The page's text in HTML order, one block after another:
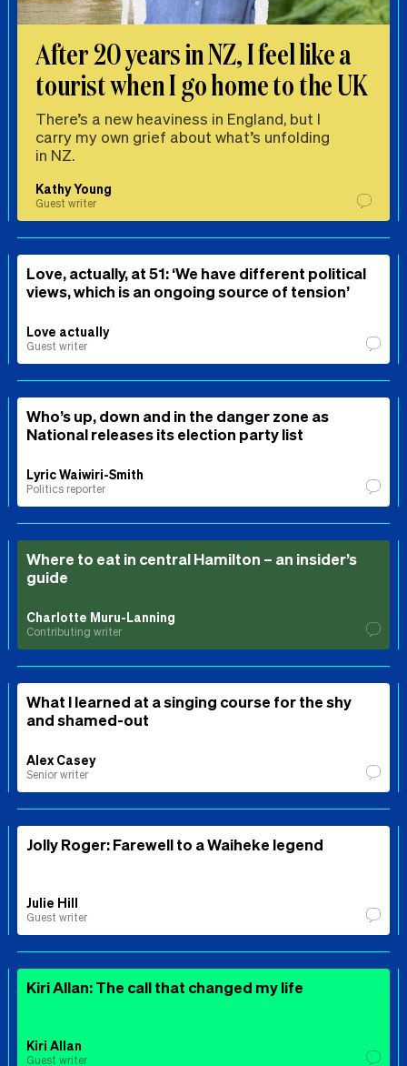
After 20 years in NZ, I feel like a
tourist when I go home to the UK
There’s a new heaviness in England, but I
carry my own grief about what’s unfolding
in NZ.
Kathy Young
Guest writer
Love, actually, at 51: ‘We have different political
views, which is an ongoing source of tension’
Love actually
Guest writer
Who’s up, down and in the danger zone as
National releases its election party list
Lyric Waiwiri-Smith
Politics reporter
Where to eat in central Hamilton – an insider’s
guide
Charlotte Muru-Lanning
Contributing writer
What I learned at a singing course for the shy
and shamed-out
Alex Casey
Senior writer
Jolly Roger: Farewell to a Waiheke legend
Julie Hill
Guest writer
Kiri Allan: The call that changed my life
Kiri Allan
Guest writer